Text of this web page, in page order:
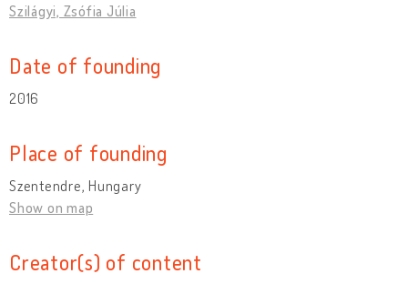
Szilágyi, Zsófia Júlia
Date of founding
2016
Place of founding
Szentendre, Hungary
Show on map
Creator(s) of content